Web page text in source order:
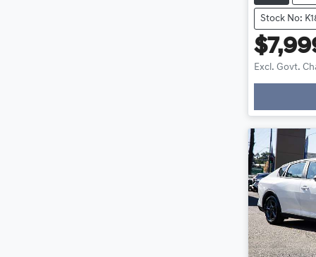
Stock No:
Excl. Govt.